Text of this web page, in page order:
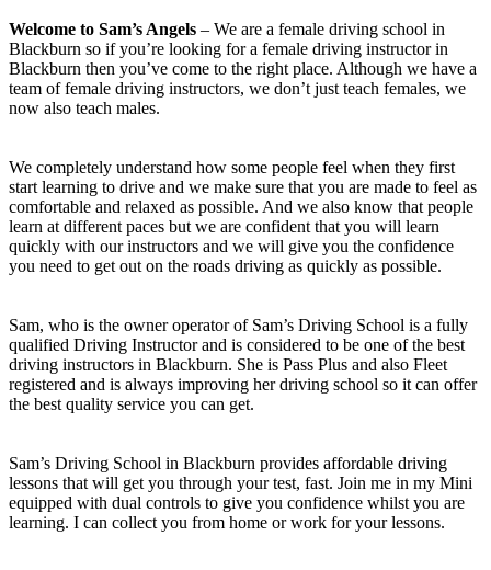
Welcome to Sam’s Angels – We are a female driving school in
Blackburn so if you’re looking for a female driving instructor in
Blackburn then you’ve come to the right place. Although we have a
team of female driving instructors, we don’t just teach females, we
now also teach males.
We completely understand how some people feel when they first
start learning to drive and we make sure that you are made to feel as
comfortable and relaxed as possible. And we also know that people
learn at different paces but we are confident that you will learn
quickly with our instructors and we will give you the confidence
you need to get out on the roads driving as quickly as possible.
Sam, who is the owner operator of Sam’s Driving School is a fully
qualified Driving Instructor and is considered to be one of the best
driving instructors in Blackburn. She is Pass Plus and also Fleet
registered and is always improving her driving school so it can offer
the best quality service you can get.
Sam’s Driving School in Blackburn provides affordable driving
lessons that will get you through your test, fast. Join me in my Mini
equipped with dual controls to give you confidence whilst you are
learning. I can collect you from home or work for your lessons.